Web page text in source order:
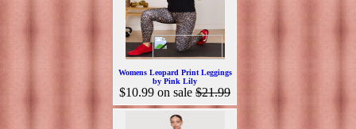
Womens Leopard Print Leggings
by Pink Lily
$10.99 on sale $21.99